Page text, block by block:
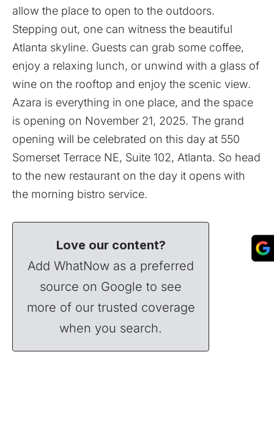
allow the place to open to the outdoors.
Stepping out, one can witness the beautiful
Atlanta skyline. Guests can grab some coffee,
enjoy a relaxing lunch, or unwind with a glass of
wine on the rooftop and enjoy the scenic view.
Azara is everything in one place, and the space
is opening on November 21, 2025. The grand
opening will be celebrated on this day at 550
Somerset Terrace NE, Suite 102, Atlanta. So head
to the new restaurant on the day it opens with
the morning bistro service.
Love our content?
Add WhatNow as a preferred
source on Google to see
more of our trusted coverage
when you search.